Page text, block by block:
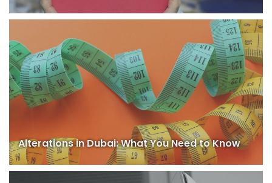
Alterations in Dubai: What You Need to Know